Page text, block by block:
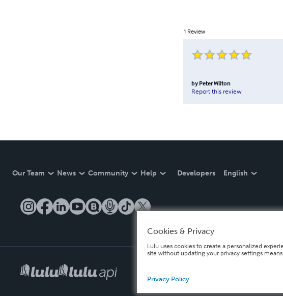
1 Review
by Peter Wilton
Report this review
Our Team News Community Help Developers English
Cookies & Privacy
Lulu uses cookies to create a personalized
site without updating your privacy settings
Privacy Policy